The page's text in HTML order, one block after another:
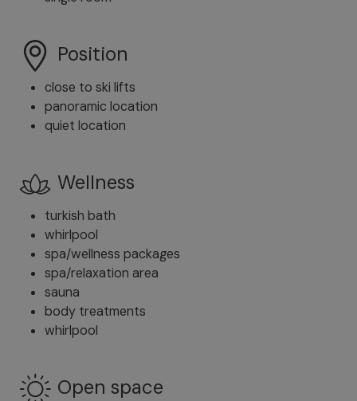
Position
close to ski lifts
panoramic location
quiet location
Wellness
turkish bath
whirlpool
spa/wellness packages
spa/relaxation area
sauna
body treatments
whirlpool
Open space